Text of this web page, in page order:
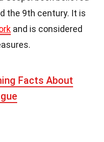
the 9th century. It is
and is considered
Facts About